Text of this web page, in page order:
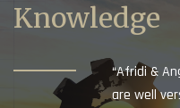
Knowledge
“Afridi &
are well